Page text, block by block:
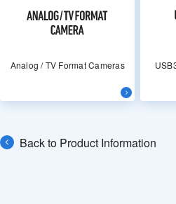
Analog / TV Format Cameras
Back to Product Information